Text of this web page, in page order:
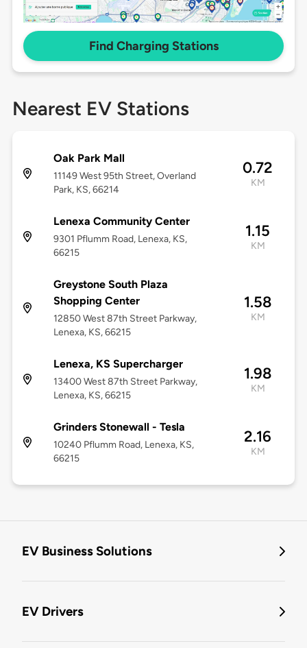
Find Charging Stations
Nearest EV Stations
Oak Park Mall
11149 West 95th Street, Overland
Park, KS, 66214
0.72
KM
Lenexa Community Center
9301 Pflumm Road, Lenexa, KS,
66215
1.15
KM
Greystone South Plaza
Shopping Center
12850 West 87th Street Parkway,
Lenexa, KS, 66215
1.58
KM
Lenexa, KS Supercharger
13400 West 87th Street Parkway,
Lenexa, KS, 66215
1.98
KM
Grinders Stonewall - Tesla
10240 Pflumm Road, Lenexa, KS,
66215
2.16
KM
EV Business Solutions
EV Drivers